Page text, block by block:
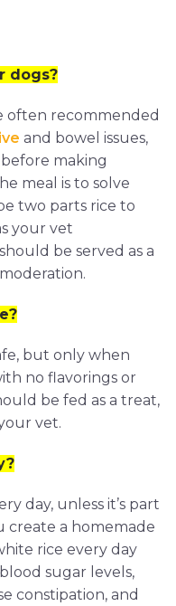
dogs?
often recommended
and bowel issues,
making
meal is to solve
two parts rice to
your vet
be served as a
but only when
no flavorings or
be fed as a treat,
vet.
day, unless it’s part
create a homemade
rice every day
sugar levels,
constipation, and